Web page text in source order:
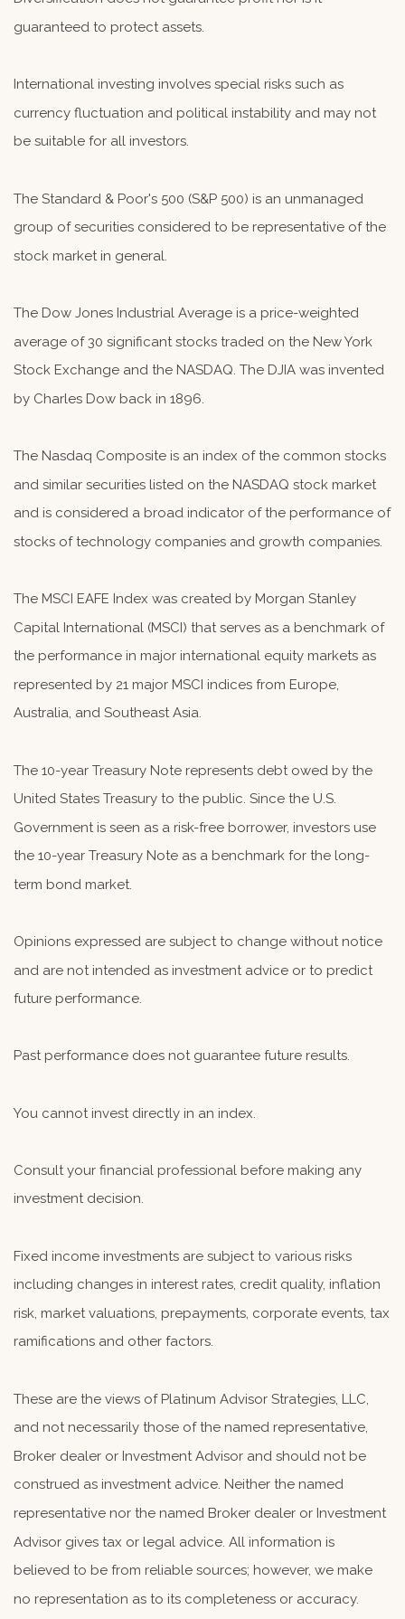
guaranteed to protect assets.
International investing involves special risks such as
currency fluctuation and political instability and may not
be suitable for all investors.
The Standard & Poor's 500 (S&P 500) is an unmanaged
group of securities considered to be representative of the
stock market in general.
The Dow Jones Industrial Average is a price-weighted
average of 30 significant stocks traded on the New York
Stock Exchange and the NASDAQ. The DJIA was invented
by Charles Dow back in 1896.
The Nasdaq Composite is an index of the common stocks
and similar securities listed on the NASDAQ stock market
and is considered a broad indicator of the performance of
stocks of technology companies and growth companies.
The MSCI EAFE Index was created by Morgan Stanley
Capital International (MSCI) that serves as a benchmark of
the performance in major international equity markets as
represented by 21 major MSCI indices from Europe,
Australia, and Southeast Asia.
The 10-year Treasury Note represents debt owed by the
United States Treasury to the public. Since the U.S.
Government is seen as a risk-free borrower, investors use
the 10-year Treasury Note as a benchmark for the long-
term bond market.
Opinions expressed are subject to change without notice
and are not intended as investment advice or to predict
future performance.
Past performance does not guarantee future results.
You cannot invest directly in an index.
Consult your financial professional before making any
investment decision.
Fixed income investments are subject to various risks
including changes in interest rates, credit quality, inflation
risk, market valuations, prepayments, corporate events, tax
ramifications and other factors.
These are the views of Platinum Advisor Strategies, LLC,
and not necessarily those of the named representative,
Broker dealer or Investment Advisor and should not be
construed as investment advice. Neither the named
representative nor the named Broker dealer or Investment
Advisor gives tax or legal advice. All information is
believed to be from reliable sources; however, we make
no representation as to its completeness or accuracy.